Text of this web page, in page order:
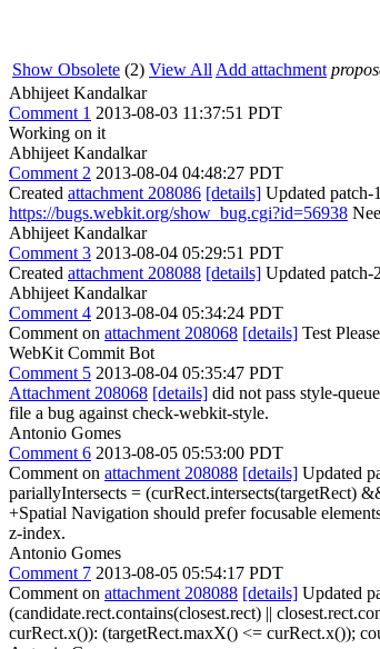
Show Obsolete (2) View All Add attachment
Abhijeet Kandalkar
Comment 1 2013-08-03 11:37:51 PDT
Working on it
Abhijeet Kandalkar
Comment 2 2013-08-04 04:48:27 PDT
Created attachment 208086 [details] Updated patch-
https://bugs.webkit.org/show_bug.cgi?id=56938
Abhijeet Kandalkar
Comment 3 2013-08-04 05:29:51 PDT
Created attachment 208088 [details] Updated patch-
Abhijeet Kandalkar
Comment 4 2013-08-04 05:34:24 PDT
Comment on attachment 208068 [details] Test
WebKit Commit Bot
Comment 5 2013-08-04 05:35:47 PDT
Attachment 208068 [details] did not pass style-
file a bug against check-webkit-style.
Antonio Gomes
Comment 6 2013-08-05 05:53:00 PDT
Comment on attachment 208088 [details] Updated
pariallyIntersects = (curRect.intersects(targetRect)
+Spatial Navigation should prefer focusable
z-index.
Antonio Gomes
Comment 7 2013-08-05 05:54:17 PDT
Comment on attachment 208088 [details] Updated
(candidate.rect.contains(closest.rect) ||
curRect.x()): (targetRect.maxX() <= curRect.x());